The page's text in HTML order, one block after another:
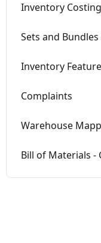
Inventory
Sets and Bundles
Inventory
Complaints
Warehouse
Bill of Materials -